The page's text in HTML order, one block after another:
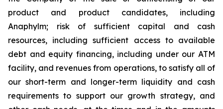
product and product candidates, including
Anaphylm; risk of sufficient capital and cash
resources, including sufficient access to available
debt and equity financing, including under our ATM
facility, and revenues from operations, to satisfy all of
our short-term and longer-term liquidity and cash
requirements to support our growth strategy, and